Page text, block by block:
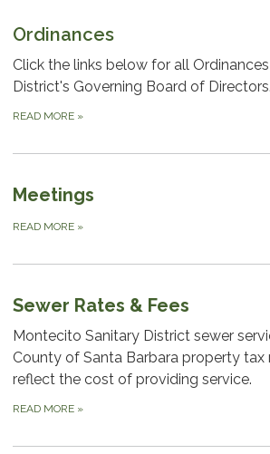
Ordinances
Click the links below for all
District's Governing Board of Directors.
READ MORE »
Meetings
READ MORE »
Sewer Rates & Fees
Montecito Sanitary District sewer
County of Santa Barbara property
reflect the cost of providing service.
READ MORE »